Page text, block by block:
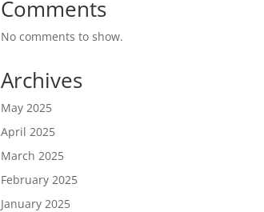
Comments
No comments to show.
Archives
May 2025
April 2025
March 2025
February 2025
January 2025